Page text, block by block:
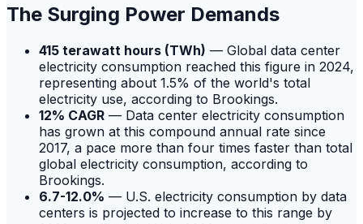
The Surging Power Demands
415 terawatt hours (TWh) — Global data center
electricity consumption reached this figure in 2024,
representing about 1.5% of the world's total
electricity use, according to Brookings.
12% CAGR — Data center electricity consumption
has grown at this compound annual rate since
2017, a pace more than four times faster than total
global electricity consumption, according to
Brookings.
6.7-12.0% — U.S. electricity consumption by data
centers is projected to increase to this range by